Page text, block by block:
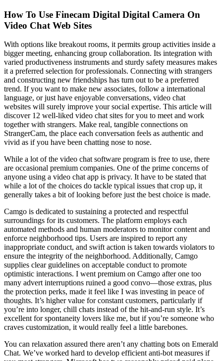
How To Use Finecam Digital Digital Camera On
Video Chat Web Sites
With options like breakout rooms, it permits group activities inside a
bigger meeting, enhancing group collaboration. Its integration with
varied productiveness instruments and sturdy safety measures makes
it a preferred selection for professionals. Connecting with strangers
and constructing new friendships has turn out to be a preferred
trend. If you want to make new associates, follow a international
language, or just have enjoyable conversations, video chat
websites will surely improve your social expertise. This article will
discover 12 well-liked video chat sites for you to meet and work
together with strangers. Make real, tangible connections on
StrangerCam, the place each conversation feels as authentic and
vivid as if you have been chatting nose to nose.
While a lot of the video chat software program is free to use, there
are occasional premium companies. One of the prime concerns of
anyone using a video chat app is privacy. It have to be stated that
while a lot of the choices do tackle typical issues that crop up, it
generally takes a bit of looking before just the best choice is made.
Camgo is dedicated to sustaining a protected and respectful
surroundings for its customers. The platform employs each
automated methods and human moderators to monitor content and
enforce neighborhood tips. Users are inspired to report any
inappropriate conduct, and swift action is taken towards violators to
ensure the integrity of the neighborhood. Additionally, Camgo
supplies clear guidelines on acceptable conduct to promote
optimistic interactions. I went premium on Camgo after one too
many advert interruptions ruined a good convo—those extras, plus
the protection perks, made it feel like I was investing in peace of
thoughts. It’s higher value for constant customers, particularly if
you’re into longer, chill chats instead of the hit-and-run style. It’s
excellent for spontaneity lovers like me, but if you’re someone who
craves customization, it would really feel a little barebones.
You can relaxation assured there aren’t any chatting bots on Emerald
Chat. We’ve worked hard to develop efficient anti-bot measures if